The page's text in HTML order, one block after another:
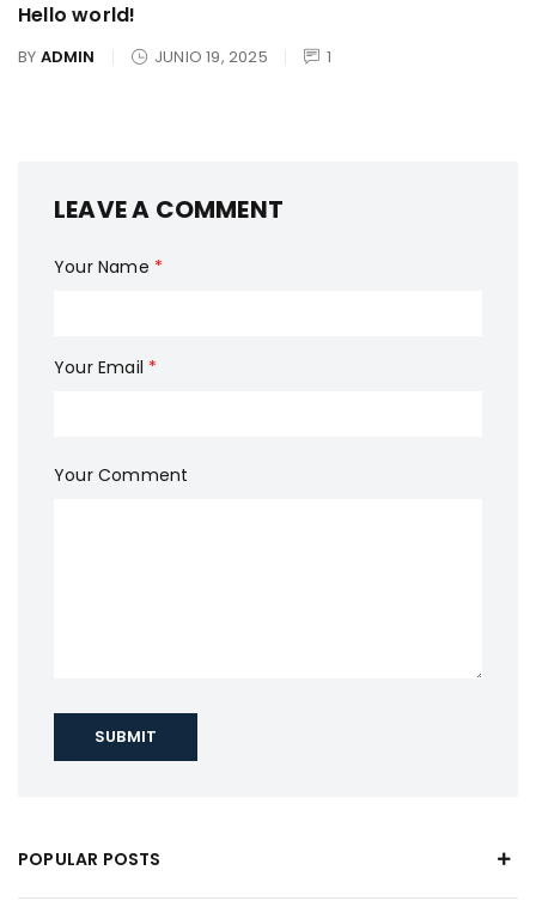
Hello world!
BY ADMIN JUNIO 19, 2025 1
LEAVE A COMMENT
Your Name *
Your Email *
Your Comment
SUBMIT
POPULAR POSTS